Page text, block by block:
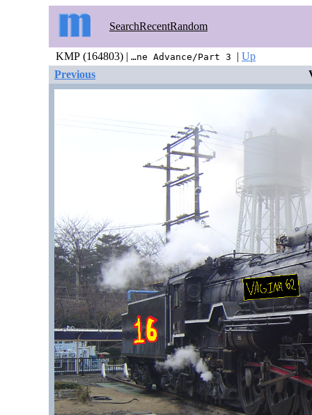
SearchRecentRandom
KMP (164803) | …ne Advance/Part 3 | Up
Previous